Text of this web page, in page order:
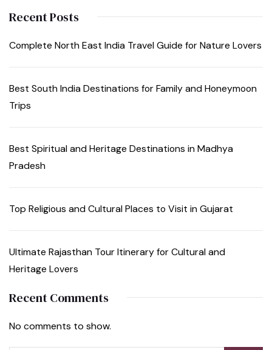
Recent Posts
Complete North East India Travel Guide for Nature Lovers
Best South India Destinations for Family and Honeymoon
Trips
Best Spiritual and Heritage Destinations in Madhya
Pradesh
Top Religious and Cultural Places to Visit in Gujarat
Ultimate Rajasthan Tour Itinerary for Cultural and
Heritage Lovers
Recent Comments
No comments to show.